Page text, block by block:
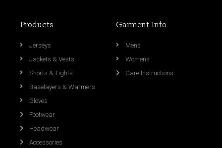
Products
Jerseys
Jackets & Vests
Shorts & Tights
Baselayers & Warmers
Gloves
Footwear
Headwear
Accessories
Garment Info
Mens
Womens
Care Instructions